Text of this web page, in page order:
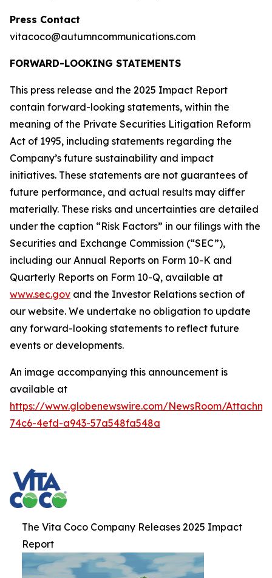
Press Contact
vitacoco@autumncommunications.com
FORWARD-LOOKING STATEMENTS
This press release and the 2025 Impact Report
contain forward-looking statements, within the
meaning of the Private Securities Litigation Reform
Act of 1995, including statements regarding the
Company’s future sustainability and impact
initiatives. These statements are not guarantees of
future performance, and actual results may differ
materially. These risks and uncertainties are detailed
under the caption “Risk Factors” in our filings with the
Securities and Exchange Commission (“SEC”),
including our Annual Reports on Form 10-K and
Quarterly Reports on Form 10-Q, available at
www.sec.gov and the Investor Relations section of
our website. We undertake no obligation to update
any forward-looking statements to reflect future
events or developments.
An image accompanying this announcement is
available at
https://www.globenewswire.com/NewsRoom/
74c6-4efd-a943-57a548fa548a
The Vita Coco Company Releases 2025 Impact
Report